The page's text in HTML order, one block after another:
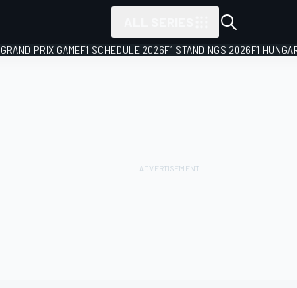
PRIX GAMEF1 SCHEDULE 2026F1 STANDINGS 2026F1